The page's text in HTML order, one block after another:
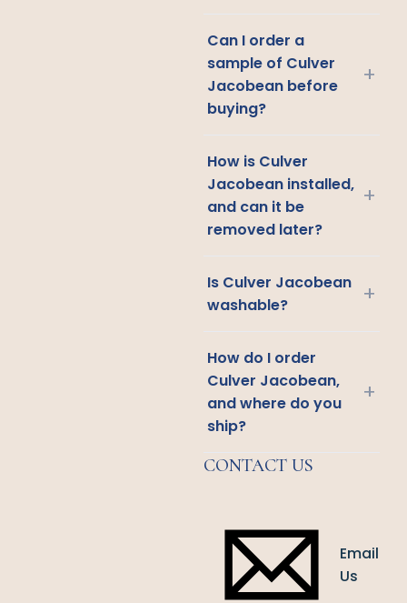
Can I order a
sample of Culver
Jacobean before
buying?
+
How is Culver
Jacobean installed,
and can it be
removed later?
+
Is Culver Jacobean
washable?
+
How do I order
Culver Jacobean,
and where do you
ship?
+
CONTACT US
Email
Us